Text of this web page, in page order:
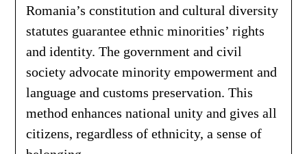
Romania’s constitution and cultural diversity
statutes guarantee ethnic minorities’ rights
and identity. The government and civil
society advocate minority empowerment and
language and customs preservation. This
method enhances national unity and gives all
citizens, regardless of ethnicity, a sense of